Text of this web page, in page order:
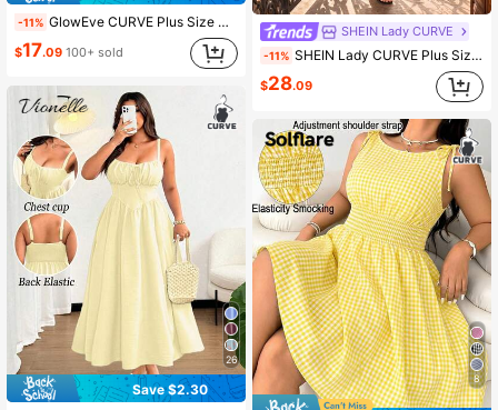
-11% GlowEve CURVE Plus Size Sleeveless U-Neck Dress, Suitable For Casual Elegant, Daily, Vacation, Commute Party And Other Occasions Butter Yellow Summer
$17.09 100+ sold
26
Save $2.30
SHEIN Lady CURVE
-11% SHEIN Lady CURVE Plus Size Elegant Black And White Polka Dot Maxi Dress,Long Sleeve Shirred French Style Business Casual Autumn Tea Party Wedding Guest Vacation
$28.09
8